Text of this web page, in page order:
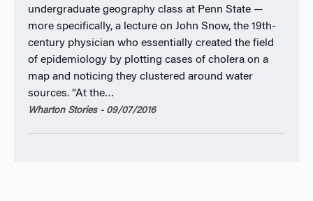
undergraduate geography class at Penn State —
more specifically, a lecture on John Snow, the 19th-
century physician who essentially created the field
of epidemiology by plotting cases of cholera on a
map and noticing they clustered around water
sources. “At the…
Wharton Stories - 09/07/2016